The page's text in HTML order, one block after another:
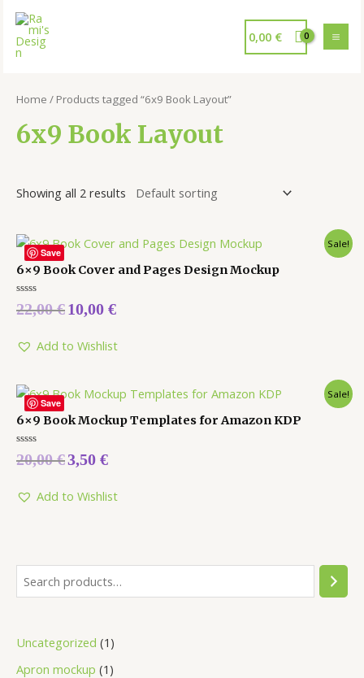
0,00 €
Uncategorized 1
Apron mockup 1
Home / Products tagged “6x9 Book Layout”
6x9 Book Layout
Showing all 2 results
Save
Sale!
6×9 Book Cover and Pages Design Mockup
Rated
0
5
22,00€10,00 €
Add to Wishlist
Save
Sale!
6×9 Book Mockup Templates for Amazon KDP
Rated
0
5
20,00€3,50 €
Add to Wishlist